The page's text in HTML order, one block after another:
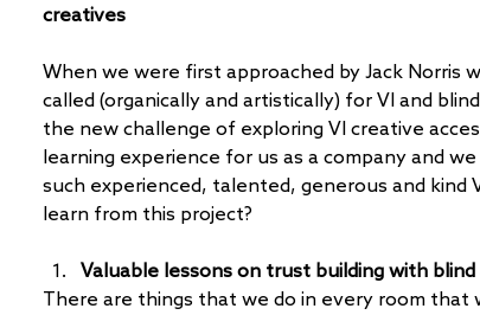
creatives
When we were first approached by Jack Norris
called (organically and artistically) for VI and
the new challenge of exploring VI creative
learning experience for us as a company and
such experienced, talented, generous and kind
learn from this project?
Valuable lessons on trust building with blind
There are things that we do in every room that